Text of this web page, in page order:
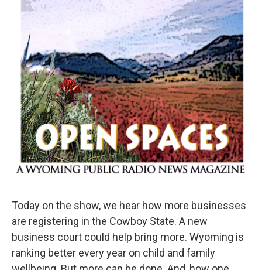
Today on the show, we hear how more businesses
are registering in the Cowboy State. A new
business court could help bring more. Wyoming is
ranking better every year on child and family